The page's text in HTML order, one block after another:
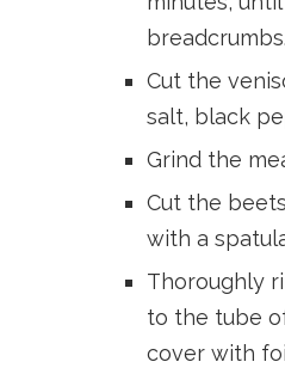
breadcrumbs.
Cut the
salt, black
Grind the
Cut the
with a
Thoroughly
to the tube
cover with